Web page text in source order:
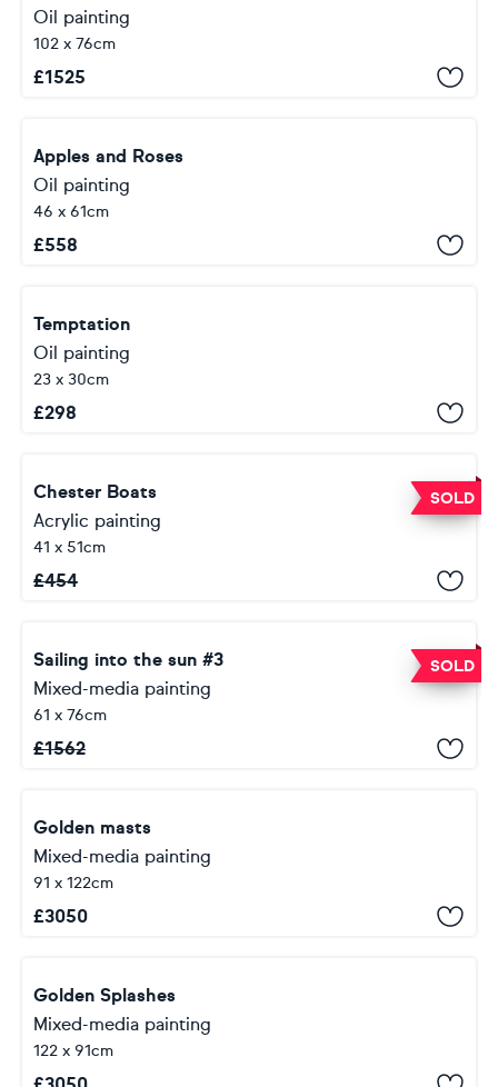
Oil painting
102 x 76cm
£1525
Apples and Roses
Oil painting
46 x 61cm
£558
Temptation
Oil painting
23 x 30cm
£298
SOLD
Chester Boats
Acrylic painting
41 x 51cm
£454
SOLD
Sailing into the sun #3
Mixed-media painting
61 x 76cm
£1562
Golden masts
Mixed-media painting
91 x 122cm
£3050
Golden Splashes
Mixed-media painting
122 x 91cm